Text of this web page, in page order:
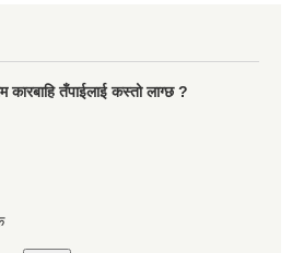
कारबाहि तँपाईलाई कस्तो लाग्छ ?